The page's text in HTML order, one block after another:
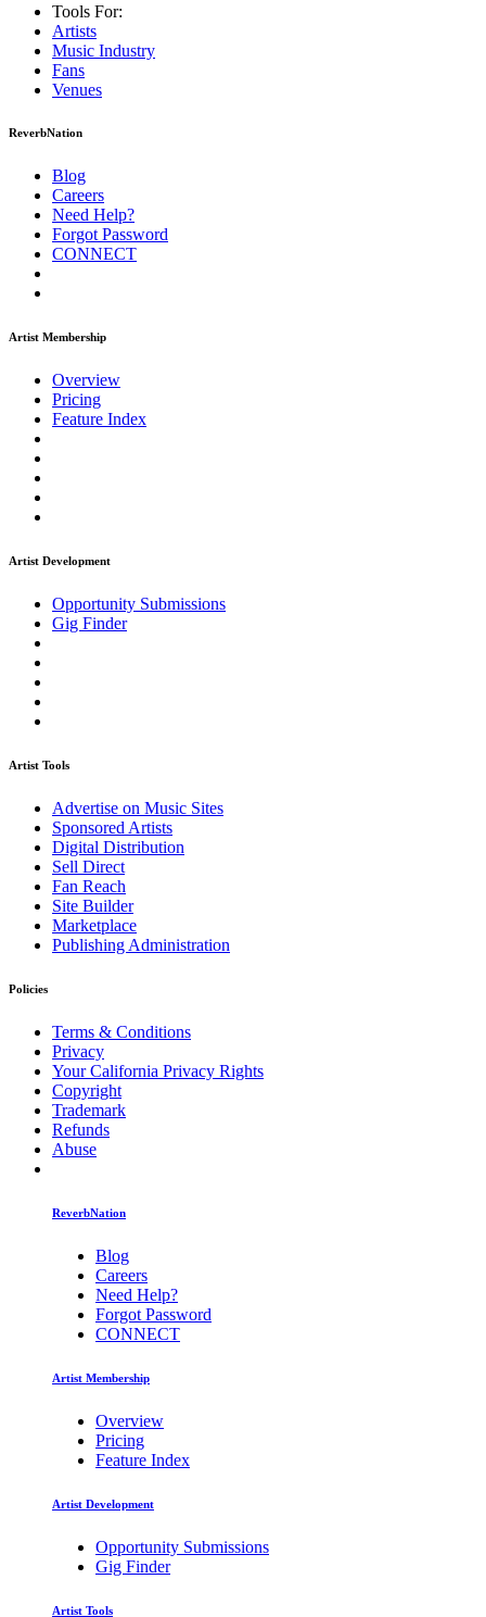
Tools For:
Artists
Music Industry
Fans
Venues
ReverbNation
Blog
Careers
Need Help?
Forgot Password
CONNECT
Artist Membership
Overview
Pricing
Feature Index
Artist Development
Opportunity Submissions
Gig Finder
Artist Tools
Advertise on Music Sites
Sponsored Artists
Digital Distribution
Sell Direct
Fan Reach
Site Builder
Marketplace
Publishing Administration
Policies
Terms & Conditions
Privacy
Your California Privacy Rights
Copyright
Trademark
Refunds
Abuse
ReverbNation
Blog
Careers
Need Help?
Forgot Password
CONNECT
Artist Membership
Overview
Pricing
Feature Index
Artist Development
Opportunity Submissions
Gig Finder
Artist Tools